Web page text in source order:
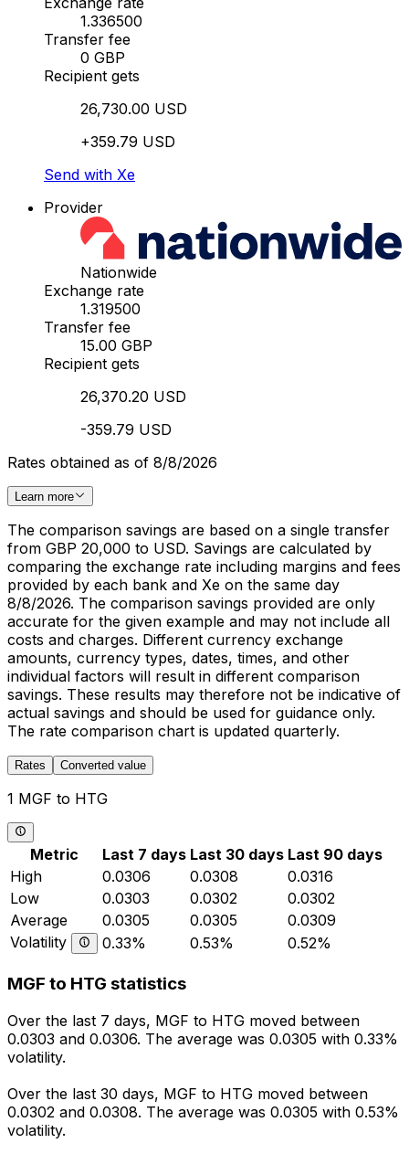
1.336500
Transfer fee
0 GBP
Recipient gets
26,730.00 USD
+359.79 USD
Send with Xe
Provider
Nationwide
Exchange rate
1.319500
Transfer fee
15.00 GBP
Recipient gets
26,370.20 USD
-359.79 USD
Rates obtained as of 8/8/2026
Learn more
The comparison savings are based on a single transfer
from GBP 20,000 to USD. Savings are calculated by
comparing the exchange rate including margins and fees
provided by each bank and Xe on the same day
8/8/2026. The comparison savings provided are only
accurate for the given example and may not include all
costs and charges. Different currency exchange
amounts, currency types, dates, times, and other
individual factors will result in different comparison
savings. These results may therefore not be indicative of
actual savings and should be used for guidance only.
The rate comparison chart is updated quarterly.
Rates Converted value
1 MGF to HTG
Metric Last 7 days Last 30 days Last 90 days
High
0.0306 0.0308
0.0316
Low
0.0303 0.0302
0.0302
Average
0.0305 0.0305
0.0309
Volatility
0.33% 0.53% 0.52%
MGF to HTG statistics
Over the last 7 days, MGF to HTG moved between
0.0303 and 0.0306. The average was 0.0305 with 0.33%
volatility.
Over the last 30 days, MGF to HTG moved between
0.0302 and 0.0308. The average was 0.0305 with 0.53%
volatility.